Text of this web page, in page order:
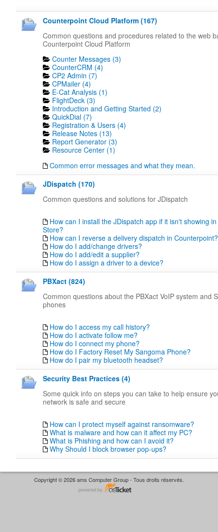
Counterpoint Cloud Platform (167)
Common questions and procedures related to the web
Counterpoint Cloud Platform
Counter Messages (3)
CounterCRM (4)
CP2 Admin (7)
CPMailer (4)
E-Cat Analysis (1)
FlightDeck (3)
Introduction and Getting Started (2)
QuickDial (7)
Registration & Users (4)
Release Notes (13)
Report Generator (3)
Resource Center (1)
Common error messages and what they mean.
JDispatch (170)
Common questions and solutions for JDispatch
How can I install the JDispatch app if it isn't showing
Store?
How can I reverse a delivery dispatch in Counterpoint?
How do I add/change drivers?
How do I add/edit a supplier?
How do I assign a driver to a device?
PBXact (824)
Common questions about the PBXact VoIP system and
phones
How do I access my call history?
How do I activate follow me?
How do I connect my phone?
How do I Factory Reset My Sangoma Phone?
How do I pair my bluetooth headset?
Security Best Practices (4)
Some quick info on steps you can take to help ensure
network is safe and secure
How can I protect myself against ransomware?
What is malware and how can it affect my PC?
What is Phishing and how can I avoid it?
Why Should I block browser pop-ups?
Copyright © 2026 ams Computer Group - Tous droits réservés.